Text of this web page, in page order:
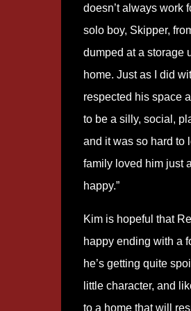
doesn’t always work
solo boy, Skipper,
dumped at a storage
home. Just as I did
respected his space
to be a silly, social,
and it was so hard to
family loved him just
happy.”
Kim is hopeful that
happy ending with a
he’s getting quite
little character, and
to a home that will